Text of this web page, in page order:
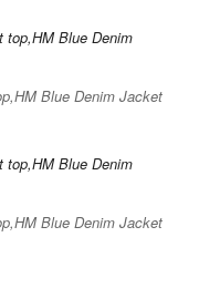
Blue Denim Jacket
Blue Denim Jacket